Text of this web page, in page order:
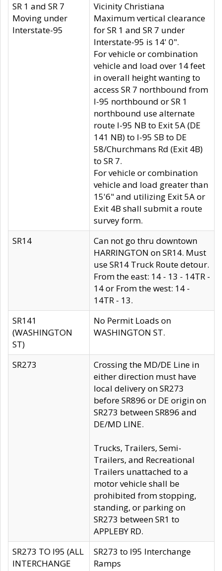
SR 1 and SR 7
Moving under
Interstate-95
Vicinity Christiana
Maximum vertical clearance
for SR 1 and SR 7 under
Interstate-95 is 14' 0".
For vehicle or combination
vehicle and load over 14 feet
in overall height wanting to
access SR 7 northbound from
I-95 northbound or SR 1
northbound use alternate
route I-95 NB to Exit 5A (DE
141 NB) to I-95 SB to DE
58/Churchmans Rd (Exit 4B)
to SR 7.
For vehicle or combination
vehicle and load greater than
15'6" and utilizing Exit 5A or
Exit 4B shall submit a route
survey form.
SR14
Can not go thru downtown
HARRINGTON on SR14. Must
use SR14 Truck Route detour.
From the east: 14 - 13 - 14TR -
14 or From the west: 14 -
14TR - 13.
SR141
(WASHINGTON
ST)
No Permit Loads on
WASHINGTON ST.
SR273
Crossing the MD/DE Line in
either direction must have
local delivery on SR273
before SR896 or DE origin on
SR273 between SR896 and
DE/MD LINE.
Trucks, Trailers, Semi-
Trailers, and Recreational
Trailers unattached to a
motor vehicle shall be
prohibited from stopping,
standing, or parking on
SR273 between SR1 to
APPLEBY RD.
SR273 TO I95 (ALL
INTERCHANGE
SR273 to I95 Interchange
Ramps